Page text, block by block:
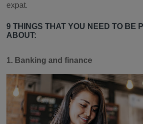
expat.
9 THINGS THAT YOU NEED TO BE
ABOUT:
1. Banking and finance